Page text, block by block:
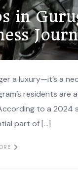
in
a luxury—it’s a
residents are
to a 2024
part of […]